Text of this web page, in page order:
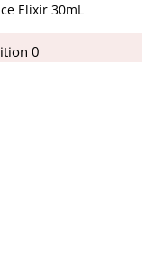
Elixir 30mL
0